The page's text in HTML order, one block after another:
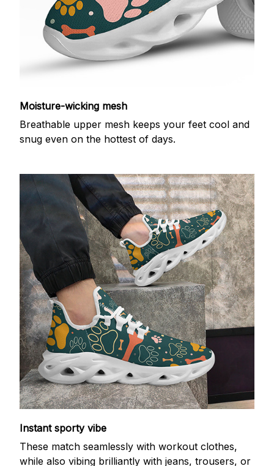
Moisture-wicking mesh
Breathable upper mesh keeps your feet cool and
snug even on the hottest of days.
Instant sporty vibe
These match seamlessly with workout clothes,
while also vibing brilliantly with jeans, trousers, or